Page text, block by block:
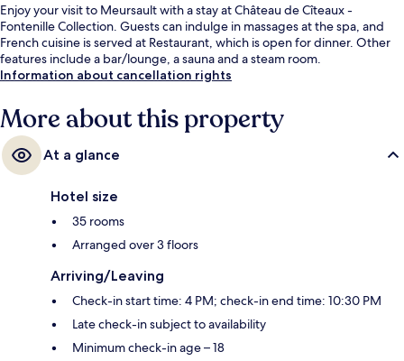
Enjoy your visit to Meursault with a stay at Château de Cîteaux -
Fontenille Collection. Guests can indulge in massages at the spa, and
French cuisine is served at Restaurant, which is open for dinner. Other
features include a bar/lounge, a sauna and a steam room.
Information about cancellation rights
More about this property
At a glance
Hotel size
35 rooms
Arranged over 3 floors
Arriving/Leaving
Check-in start time: 4 PM; check-in end time: 10:30 PM
Late check-in subject to availability
Minimum check-in age – 18